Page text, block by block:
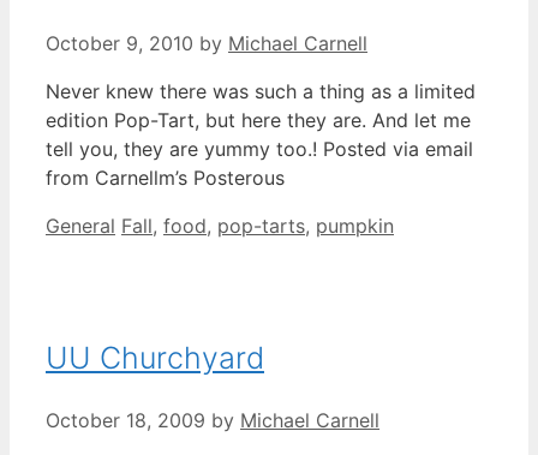
October 9, 2010 by Michael Carnell
Never knew there was such a thing as a limited
edition Pop-Tart, but here they are. And let me
tell you, they are yummy too.! Posted via email
from Carnellm’s Posterous
Categories
General Tags
Fall, food, pop-tarts, pumpkin
UU Churchyard
October 18, 2009 by Michael Carnell